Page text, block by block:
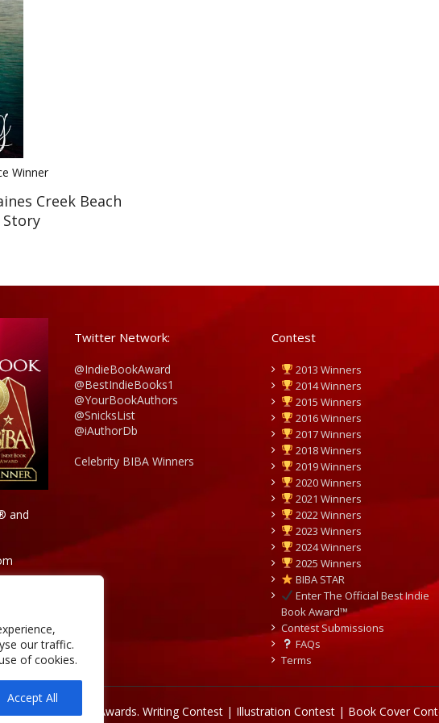
our traffic.
of cookies.
Accept All
Winner
Creek Beach
Story
and
Twitter Network:
@IndieBookAward
@BestIndieBooks1
@YourBookAuthors
@SnicksList
@iAuthorDb
Celebrity BIBA Winners
Contest
2013 Winners
2014 Winners
2015 Winners
2016 Winners
2017 Winners
2018 Winners
2019 Winners
2020 Winners
2021 Winners
2022 Winners
2023 Winners
2024 Winners
2025 Winners
BIBA STAR
Enter The Official Best Indie
Book Award™
Contest Submissions
FAQs
Terms
Best Indie Book Awards. Writing Contest | Illustration Contest | Book Cover